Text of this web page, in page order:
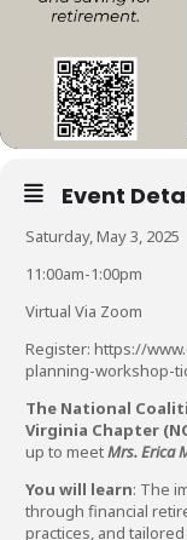
Event
Saturday, May 3, 2025
11:00am-1:00pm
Virtual Via Zoom
Register: https://
planning-workshop-
The National
Virginia Chapter
up to meetMrs. Erica
You will learn: The
through financial
practices, and